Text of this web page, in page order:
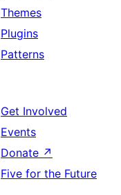
Themes
Plugins
Patterns
Get Involved
Events
Donate ↗
Five for the Future